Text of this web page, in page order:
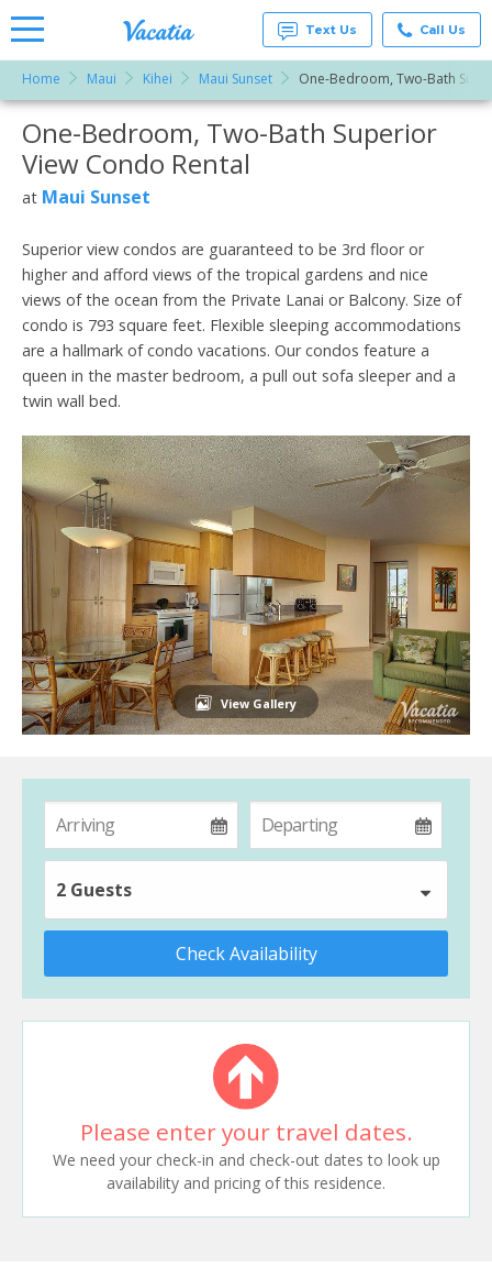
Rentals -
Condos
& Suites
for Rent
at
Resorts |
Text Us Call Us
Home Maui Kihei Maui Sunset One-Bedroom, Two-Bath
More Resorts
Email
One-Bedroom, Two-Bath Superior
View Condo Rental
at Maui Sunset
Superior view condos are guaranteed to be 3rd floor or
higher and afford views of the tropical gardens and nice
views of the ocean from the Private Lanai or Balcony. Size of
condo is 793 square feet. Flexible sleeping accommodations
are a hallmark of condo vacations. Our condos feature a
queen in the master bedroom, a pull out sofa sleeper and a
twin wall bed.
View Gallery
2 Guests
Check Availability
Please enter your travel dates.
We need your check-in and check-out dates to look up
availability and pricing of this residence.